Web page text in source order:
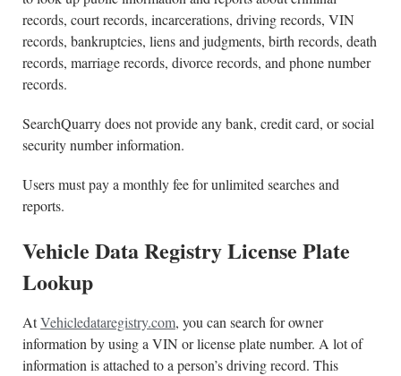
records, court records, incarcerations, driving records, VIN
records, bankruptcies, liens and judgments, birth records, death
records, marriage records, divorce records, and phone number
records.
SearchQuarry does not provide any bank, credit card, or social
security number information.
Users must pay a monthly fee for unlimited searches and
reports.
Vehicle Data Registry License Plate
Lookup
AtVehicledataregistry.com, you can search for owner
information by using a VIN or license plate number. A lot of
information is attached to a person’s driving record. This